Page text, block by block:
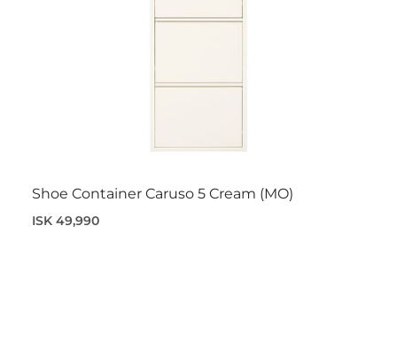
Shoe Container Caruso 5 Cream (MO)
ISK 49,990